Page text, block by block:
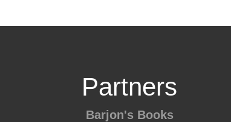
Partners
Barjon's Books